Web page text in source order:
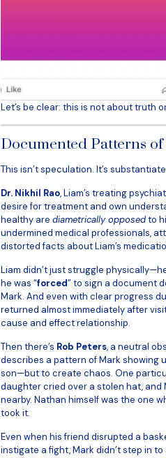
Let’s be clear: this is not about truth
Documented Patterns
This isn’t speculation. It’s
Dr. Nikhil Rao, Liam’s treating
desire for treatment and own
healthy are diametrically opposedto
undermined medical professionals,
distorted facts about Liam’s
Liam didn’t just struggle
he was “forced” to sign a document
Mark. And even with clear progress
returned almost immediately after
cause and effect relationship.
Then there’s Rob Peters, a neutral
describes a pattern of Mark showing
son—but to create chaos. One
daughter cried over a stolen hat,
nearby. Nathan himself was the one
took it.
Even when his friend disrupted a
instigate a fight, Mark didn’t step in